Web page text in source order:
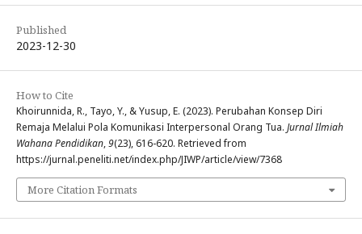
Published
2023-12-30
How to Cite
Khoirunnida, R., Tayo, Y., & Yusup, E. (2023). Perubahan Konsep Diri
Remaja Melalui Pola Komunikasi Interpersonal Orang Tua. Jurnal Ilmiah
Wahana Pendidikan,9(23), 616-620. Retrieved from
https://jurnal.peneliti.net/index.php/JIWP/article/view/7368
More Citation Formats